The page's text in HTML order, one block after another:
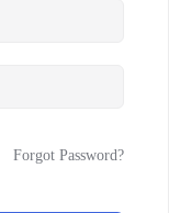
Forgot Password?